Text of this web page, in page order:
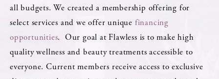
all budgets. We created a membership offering for
select services and we offer unique financing
opportunities. Our goal at Flawless is to make high
quality wellness and beauty treatments accessible to
everyone. Current members receive access to exclusive